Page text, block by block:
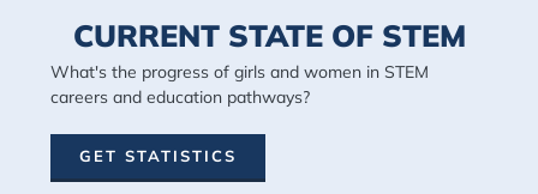
CURRENT STATE OF STEM
What's the progress of girls and women in STEM
careers and education pathways?
GET STATISTICS